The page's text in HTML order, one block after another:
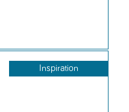
Inspiration